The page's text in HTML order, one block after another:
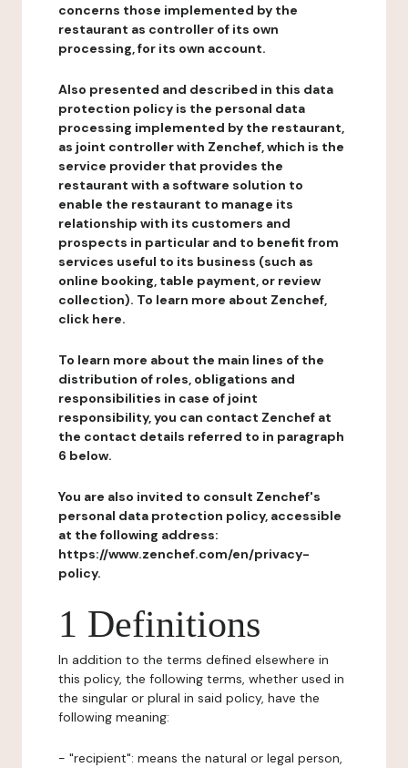
concerns those implemented by the
restaurant as controller of its own
processing, for its own account.
Also presented and described in this data
protection policy is the personal data
processing implemented by the restaurant,
as joint controller with Zenchef, which is the
service provider that provides the
restaurant with a software solution to
enable the restaurant to manage its
relationship with its customers and
prospects in particular and to benefit from
services useful to its business (such as
online booking, table payment, or review
collection). To learn more about Zenchef,
click here.
To learn more about the main lines of the
distribution of roles, obligations and
responsibilities in case of joint
responsibility, you can contact Zenchef at
the contact details referred to in paragraph
6 below.
You are also invited to consult Zenchef's
personal data protection policy, accessible
at the following address:
https://www.zenchef.com/en/privacy-
policy.
1 Definitions
In addition to the terms defined elsewhere in
this policy, the following terms, whether used in
the singular or plural in said policy, have the
following meaning:
- "recipient": means the natural or legal person,